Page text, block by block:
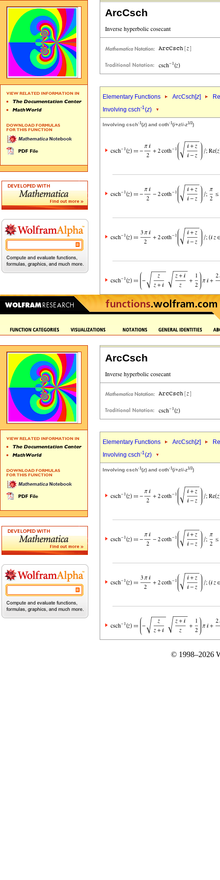
ArcCsch
Elementary Functions ArcCsch[z]
Involving csch-1(z)
Involving csch-1(z) and coth-1(i+z/i-z1/2)
ArcCsch
Elementary Functions ArcCsch[z]
Involving csch-1(z)
Involving csch-1(z) and coth-1(i+z/i-z1/2)